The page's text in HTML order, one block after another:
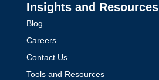
Insights and Resources
Blog
Careers
Contact Us
Tools and Resources